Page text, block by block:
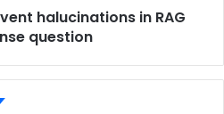
halucinations in RAG
question